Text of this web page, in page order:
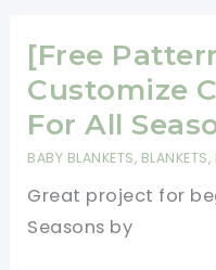
Afghan
Is
Solid,
And
Fun
[Free
Customize
For All
BABY BLANKETS, BLANKETS,
Great project for
Seasons by